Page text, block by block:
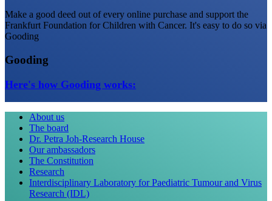
Make a good deed out of every online purchase and support the
Frankfurt Foundation for Children with Cancer. It's easy to do so via
Gooding
Gooding
Here's how Gooding works:
About us
The board
Dr. Petra Joh-Research House
Our ambassadors
The Constitution
Research
Interdisciplinary Laboratory for Paediatric Tumour and Virus
Research (IDL)